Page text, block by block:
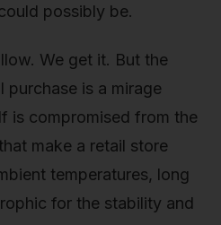
possibly be.
We get it. But the
purchase is a mirage
is compromised from the
make a retail store
temperatures, long
for the stability and